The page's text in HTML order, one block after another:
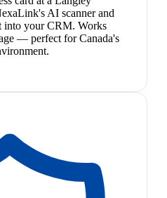
AI scanner and
into your CRM. Works
— perfect for Canada's